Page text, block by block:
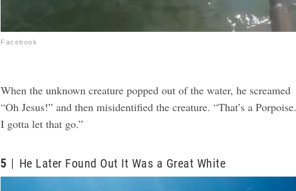
Facebook
When the unknown creature popped out of the water, he screamed
“Oh Jesus!” and then misidentified the creature. “That’s a Porpoise.
I gotta let that go.”
5 He Later Found Out It Was a Great White